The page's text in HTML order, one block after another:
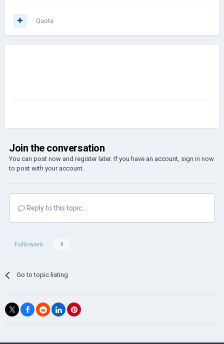
Quote
Join the conversation
You can post now and register later. If you have an account, sign in now
to post with your account.
Reply to this topic...
Followers 0
Go to topic listing